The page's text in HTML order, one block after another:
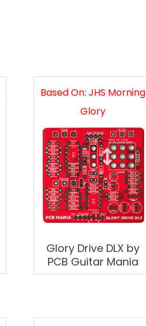
Based On: JHS Morning
Glory
Glory Drive DLX by
PCB Guitar Mania